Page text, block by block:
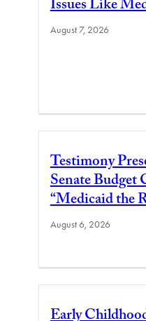
Issues Like
August 7, 2026
Testimony
Senate Budget
“Medicaid the
August 6, 2026